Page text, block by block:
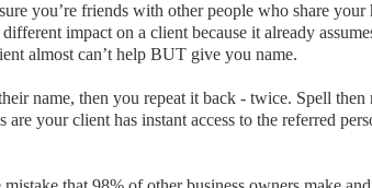
you’re friends with other people who share your
impact on a client because it already
almost can’t help BUT give you name.
name, then you repeat it back - twice. Spell
your client has instant access to the referred